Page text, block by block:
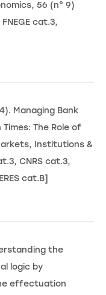
56 (n° 9)
cat.3,
Managing Bank
The Role of
Institutions &
CNRS cat.3,
cat.B]
the
logic by
effectuation